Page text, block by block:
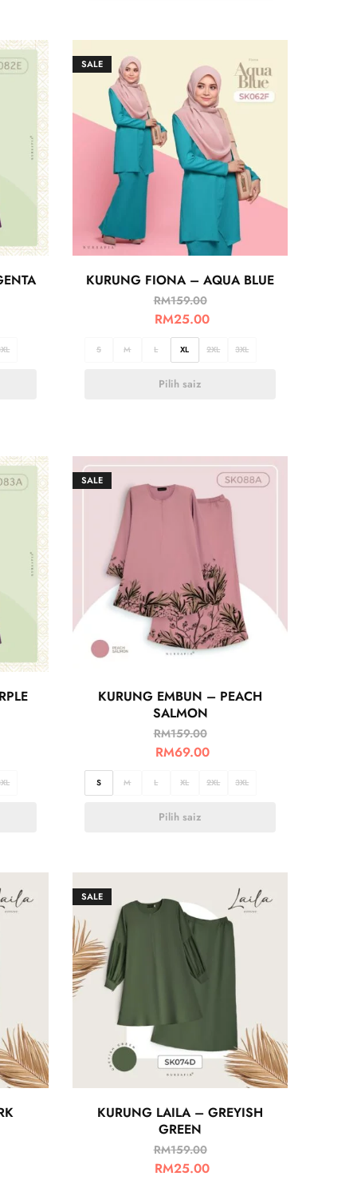
SALE
KURUNG FIONA – AQUA BLUE
RM159.00
RM25.00
S M L XL 2XL 3XL
Pilih saiz
SALE
KURUNG EMBUN – PEACH
SALMON
RM159.00
RM69.00
S M L XL 2XL 3XL
Pilih saiz
SALE
KURUNG LAILA – GREYISH
GREEN
RM159.00
RM25.00